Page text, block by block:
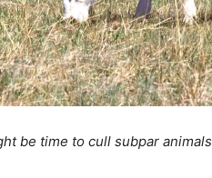
be time to cull subpar animals